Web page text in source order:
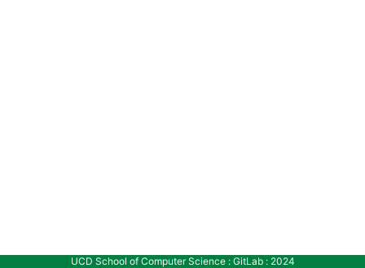
UCD School of Computer Science : GitLab : 2024